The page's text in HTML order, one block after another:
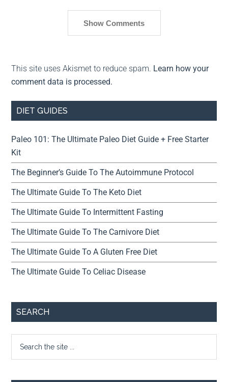
Show Comments
This site uses Akismet to reduce spam. Learn how your
comment data is processed.
DIET GUIDES
Paleo 101: The Ultimate Paleo Diet Guide + Free Starter
Kit
The Beginner’s Guide To The Autoimmune Protocol
The Ultimate Guide To The Keto Diet
The Ultimate Guide To Intermittent Fasting
The Ultimate Guide To The Carnivore Diet
The Ultimate Guide To A Gluten Free Diet
The Ultimate Guide To Celiac Disease
SEARCH